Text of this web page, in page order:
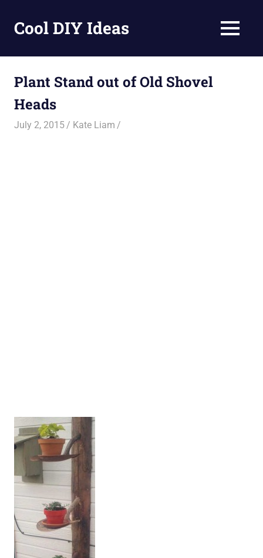
contentCool DIY Ideas
awesome
ideas
and
homemade
recipes.
MENU
Plant Stand out of Old Shovel
Heads
July 2, 2015 Kate Liam